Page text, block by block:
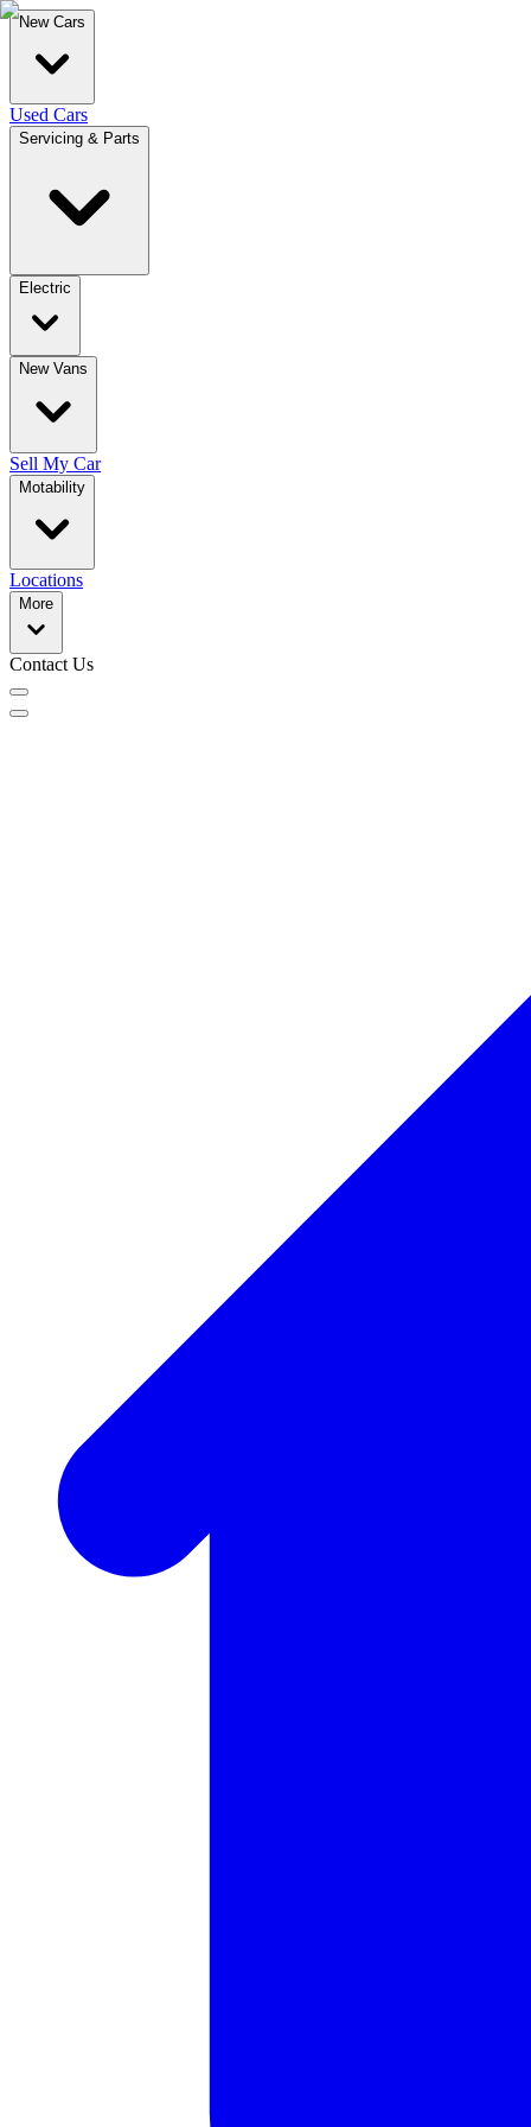
New Cars
Used Cars
Servicing & Parts
Electric
New Vans
Sell My Car
Motability
Locations
More
Contact Us